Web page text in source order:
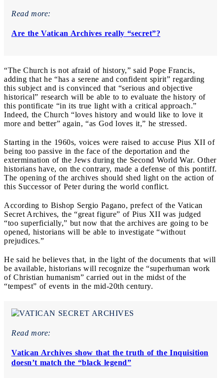
Read more:
Are the Vatican Archives really “secret”?
“The Church is not afraid of history,” said Pope Francis,
adding that he “has a serene and confident spirit” regarding
this subject and is convinced that “serious and objective
historical” research will be able to to evaluate the history of
this pontificate “in its true light with a critical approach.”
Indeed, the Church “loves history and would like to love it
more and better” again, “as God loves it,” he stressed.
Starting in the 1960s, voices were raised to accuse Pius XII of
being too passive in the face of the deportation and the
extermination of the Jews during the Second World War. Other
historians have, on the contrary, made a defense of this pontiff.
The opening of the archives should shed light on the action of
this Successor of Peter during the world conflict.
According to Bishop Sergio Pagano, prefect of the Vatican
Secret Archives, the “great figure” of Pius XII was judged
“too superficially,” but now that the archives are going to be
opened, historians will be able to investigate “without
prejudices.”
He said he believes that, in the light of the documents that will
be available, historians will recognize the “superhuman work
of Christian humanism” carried out in the midst of the
“tempest” of events in the mid-20th century.
Read more:
Vatican Archives show that the truth of the Inquisition
doesn’t match the “black legend”